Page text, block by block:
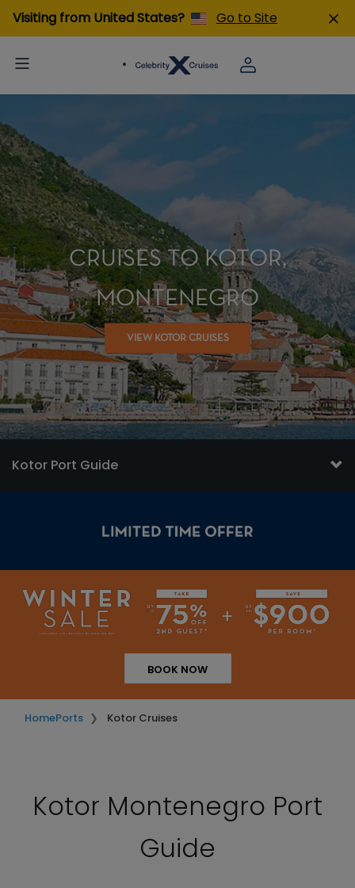
Visiting from United States? Go to Site
CRUISES TO KOTOR,
MONTENEGRO
VIEW KOTOR CRUISES
Kotor Port Guide
BOOK NOW
HomePorts Kotor Cruises
Kotor Montenegro Port
Guide